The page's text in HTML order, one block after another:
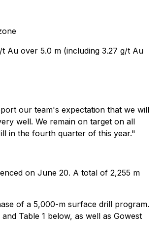
Au over 5.0 m (including 3.27 g/t Au
our team's expectation that we will
well. We remain on target on all
in the fourth quarter of this year."
on June 20. A total of 2,255 m
of a 5,000-m surface drill program.
and Table 1 below, as well as Gowest